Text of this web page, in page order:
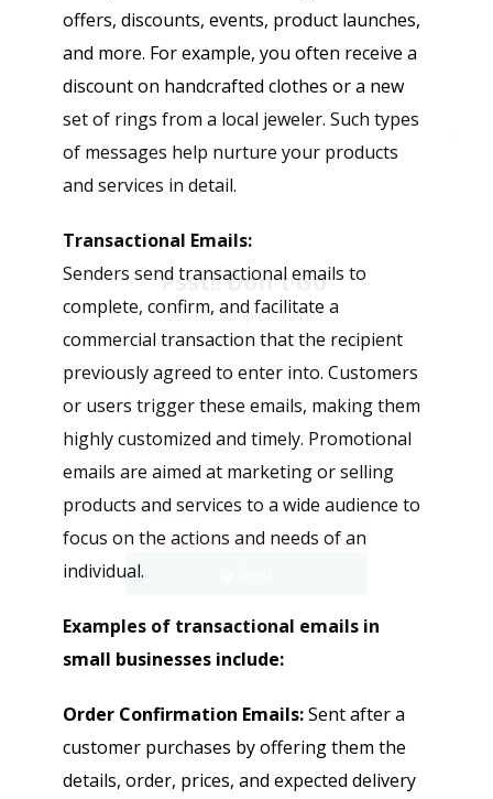
offers, discounts, events, product launches,
and more. For example, you often receive a
discount on handcrafted clothes or a new
set of rings from a local jeweler. Such types
of messages help nurture your products
and services in detail.
Transactional Emails:
Senders send transactional emails to
complete, confirm, and facilitate a
commercial transaction that the recipient
previously agreed to enter into. Customers
or users trigger these emails, making them
highly customized and timely. Promotional
emails are aimed at marketing or selling
products and services to a wide audience to
focus on the actions and needs of an
individual.
Examples of transactional emails in
small businesses include:
Order Confirmation Emails:Sent after a
customer purchases by offering them the
details, order, prices, and expected delivery
Psst!! Don’t Go
Get Free Sample on all lists